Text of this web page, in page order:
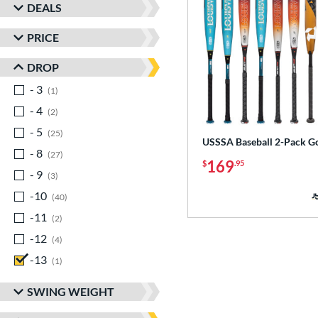
DEALS
PRICE
DROP
- 3
1
- 4
2
- 5
25
- 8
27
- 9
3
-10
40
-11
2
-12
4
-13
1
SWING WEIGHT
USSSA Baseball 2-Pack
$169.95